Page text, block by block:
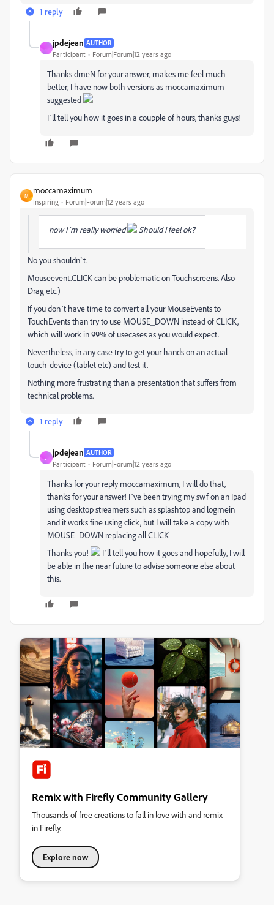
1 reply
J
jpdejean AUTHOR
Participant Forum|Forum|12 years ago
Thanks dmeN for your answer, makes me feel much
better, I have now both versions as moccamaximum
suggested
I´ll tell you how it goes in a coupple of hours, thanks guys!
M
moccamaximum
Inspiring Forum|Forum|12 years ago
now I´m really worried Should I feel ok?
No you shouldn`t.
Mouseevent.CLICK can be problematic on Touchscreens. Also
Drag etc.)
If you don´t have time to convert all your MouseEvents to
TouchEvents than try to use MOUSE_DOWN instead of CLICK,
which will work in 99% of usecases as you would expect.
Nevertheless, in any case try to get your hands on an actual
touch-device (tablet etc) and test it.
Nothing more frustrating than a presentation that suffers from
technical problems.
1 reply
J
jpdejean AUTHOR
Participant Forum|Forum|12 years ago
Thanks for your reply moccamaximum, I will do that,
thanks for your answer! I´ve been trying my swf on an Ipad
using desktop streamers such as splashtop and logmein
and it works fine using click, but I will take a copy with
MOUSE_DOWN replacing all CLICK
Thanks you!
I´ll tell you how it goes and hopefully, I will
be able in the near future to advise someone else about
this.
Remix with Firefly Community Gallery
Thousands of free creations to fall in love with and remix
in Firefly.
Explore now